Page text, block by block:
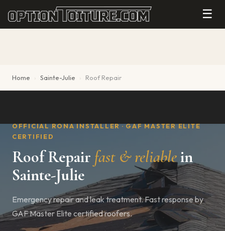
☰
Home Sainte-Julie Roof Repair
OFFICIAL RONA INSTALLER · GAF MASTER ELITE
CERTIFIED
Roof Repair fast & reliablein
Sainte-Julie
Emergency repair and leak treatment. Fast response by
GAF Master Elite certified roofers.